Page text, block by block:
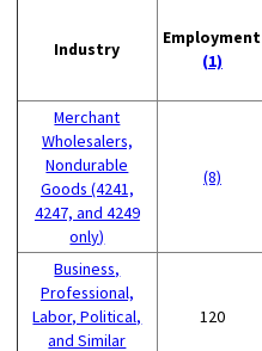
Industry
Employment
(1)
Merchant
Wholesalers,
Nondurable
Goods (4241,
4247, and 4249
only)
(8)
Business,
Professional,
Labor, Political,
and Similar
120